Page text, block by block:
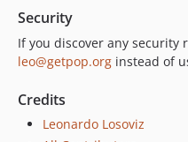
Security
If you discover any security
leo@getpop.org instead of
Credits
Leonardo Losoviz